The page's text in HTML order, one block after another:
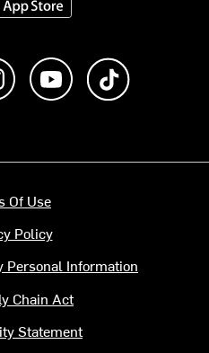
on Facebook
Follow us on Instagram
Subscribe to us on
Of Use
Policy
Personal Information
Chain Act
Statement